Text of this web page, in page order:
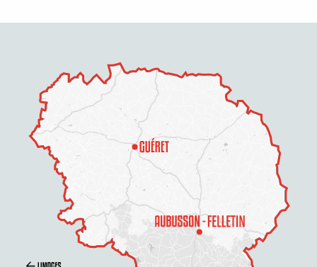
Rates
Openings
Contact by email